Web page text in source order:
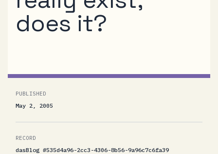
does it?
PUBLISHED
May 2, 2005
RECORD
dasBlog #535d4a96-2cc3-4306-8b56-9a96c7c6fa39